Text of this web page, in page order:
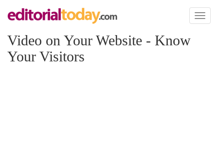
Toggle
Video on Your Website - Know
Your Visitors